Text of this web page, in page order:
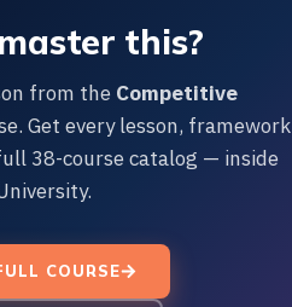
this?
from the Competitive
Get every lesson, framework
38-course catalog — inside
COURSE